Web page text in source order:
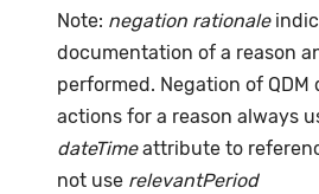
Note: negation rationale
documentation of a reason
performed. Negation of
actions for a reason always
dateTimeattribute to
not use relevantPeriod